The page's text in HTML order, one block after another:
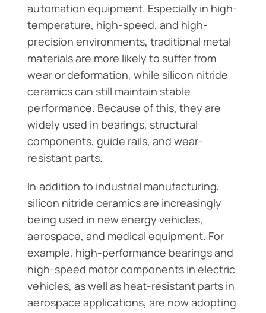
automation equipment. Especially in high-
temperature, high-speed, and high-
precision environments, traditional metal
materials are more likely to suffer from
wear or deformation, while silicon nitride
ceramics can still maintain stable
performance. Because of this, they are
widely used in bearings, structural
components, guide rails, and wear-
resistant parts.
In addition to industrial manufacturing,
silicon nitride ceramics are increasingly
being used in new energy vehicles,
aerospace, and medical equipment. For
example, high-performance bearings and
high-speed motor components in electric
vehicles, as well as heat-resistant parts in
aerospace applications, are now adopting